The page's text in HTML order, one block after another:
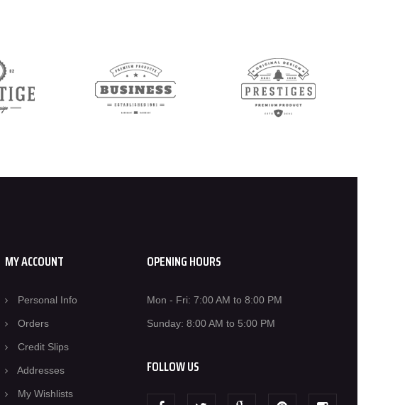
MY ACCOUNT
Personal Info
Orders
Credit Slips
Addresses
My Wishlists
OPENING HOURS
Mon - Fri: 7:00 AM to 8:00 PM
Sunday: 8:00 AM to 5:00 PM
FOLLOW US